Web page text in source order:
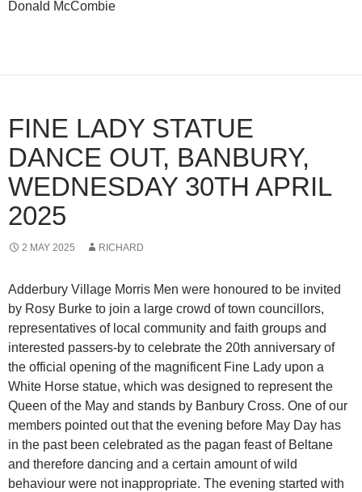
Donald McCombie
FINE LADY STATUE
DANCE OUT, BANBURY,
WEDNESDAY 30TH APRIL
2025
2 MAY 2025 RICHARD
Adderbury Village Morris Men were honoured to be invited
by Rosy Burke to join a large crowd of town councillors,
representatives of local community and faith groups and
interested passers-by to celebrate the 20th anniversary of
the official opening of the magnificent Fine Lady upon a
White Horse statue, which was designed to represent the
Queen of the May and stands by Banbury Cross. One of our
members pointed out that the evening before May Day has
in the past been celebrated as the pagan feast of Beltane
and therefore dancing and a certain amount of wild
behaviour were not inappropriate. The evening started with